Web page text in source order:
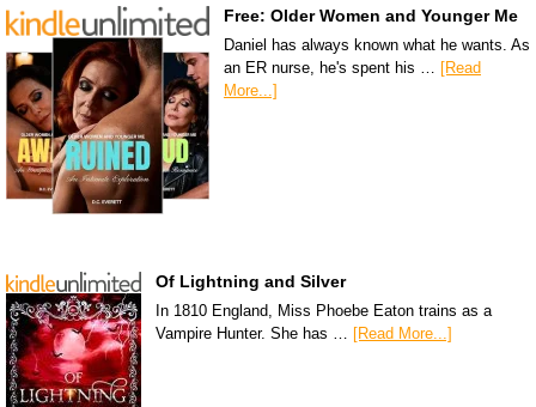
Free: Older Women and Younger Me
Daniel has always known what he wants. As
an ER nurse, he's spent his …
[Read
More...]
Of Lightning and Silver
In 1810 England, Miss Phoebe Eaton trains as a
Vampire Hunter. She has … [Read More...]